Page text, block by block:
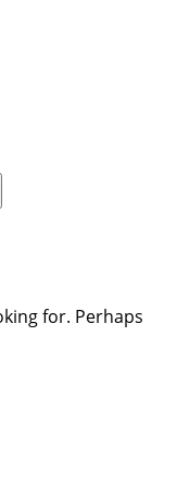
for. Perhaps